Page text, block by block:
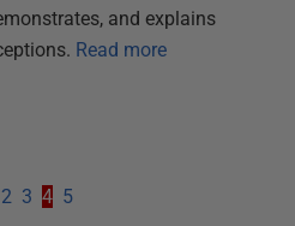
and explains
Read more
2 3 4 5